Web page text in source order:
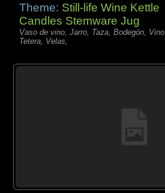
Theme: Still-life Wine Kettle
Candles Stemware Jug
Vaso de vino, Jarro, Taza, Bodegón, Vino,
Tetera, Velas,